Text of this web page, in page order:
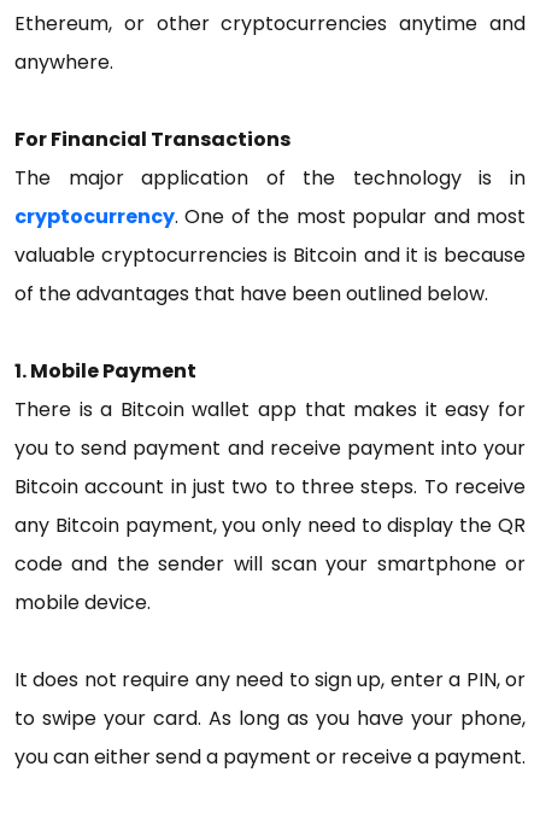
Ethereum, or other cryptocurrencies anytime and
anywhere.
For Financial Transactions
The major application of the technology is in
cryptocurrency. One of the most popular and most
valuable cryptocurrencies is Bitcoin and it is because
of the advantages that have been outlined below.
1. Mobile Payment
There is a Bitcoin wallet app that makes it easy for
you to send payment and receive payment into your
Bitcoin account in just two to three steps. To receive
any Bitcoin payment, you only need to display the QR
code and the sender will scan your smartphone or
mobile device.
It does not require any need to sign up, enter a PIN, or
to swipe your card. As long as you have your phone,
you can either send a payment or receive a payment.